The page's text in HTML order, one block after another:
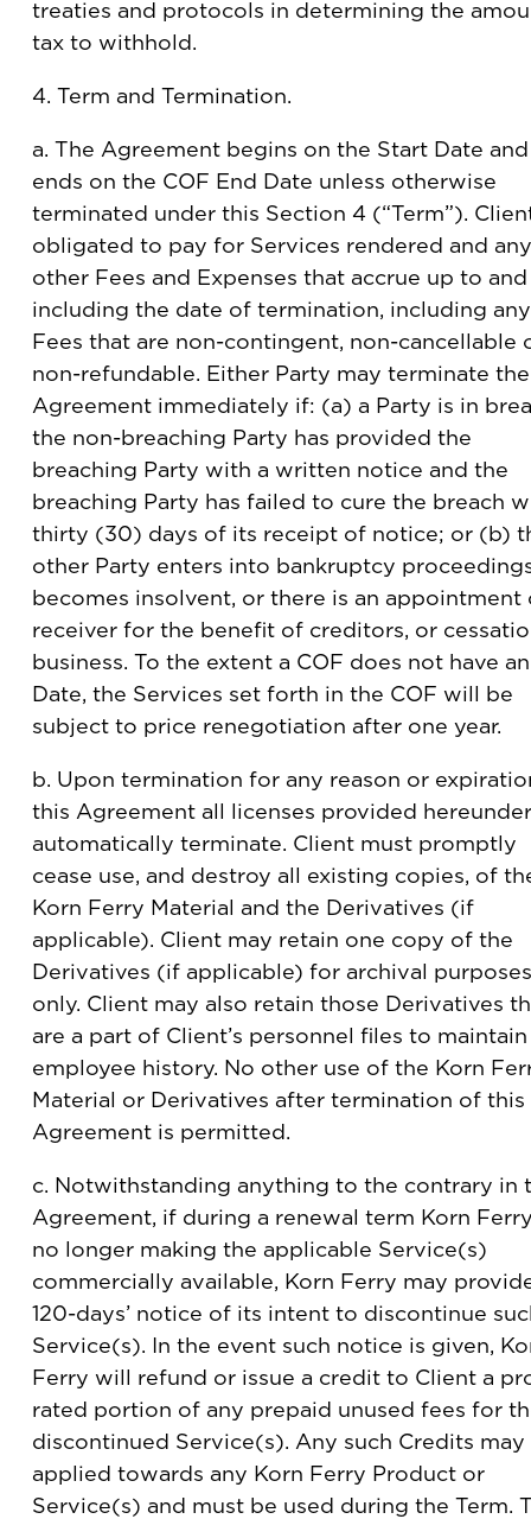
treaties and protocols in determining the
tax to withhold.
4. Term and Termination.
a. The Agreement begins on the Start Date and
ends on the COF End Date unless otherwise
terminated under this Section 4 (“Term”).
obligated to pay for Services rendered and any
other Fees and Expenses that accrue up to and
including the date of termination, including any
Fees that are non-contingent, non-cancellable
non-refundable. Either Party may terminate the
Agreement immediately if: (a) a Party is in
the non-breaching Party has provided the
breaching Party with a written notice and the
breaching Party has failed to cure the breach
thirty (30) days of its receipt of notice; or (b)
other Party enters into bankruptcy
becomes insolvent, or there is an appointment
receiver for the benefit of creditors, or
business. To the extent a COF does not have
Date, the Services set forth in the COF will be
subject to price renegotiation after one year.
b. Upon termination for any reason or
this Agreement all licenses provided hereunder
automatically terminate. Client must promptly
cease use, and destroy all existing copies, of
Korn Ferry Material and the Derivatives (if
applicable). Client may retain one copy of the
Derivatives (if applicable) for archival purposes
only. Client may also retain those Derivatives
are a part of Client’s personnel files to maintain
employee history. No other use of the Korn
Material or Derivatives after termination of this
Agreement is permitted.
c. Notwithstanding anything to the contrary in
Agreement, if during a renewal term Korn
no longer making the applicable Service(s)
commercially available, Korn Ferry may
120-days’ notice of its intent to discontinue
Service(s). In the event such notice is given,
Ferry will refund or issue a credit to Client a
rated portion of any prepaid unused fees for
discontinued Service(s). Any such Credits may
applied towards any Korn Ferry Product or
Service(s) and must be used during the Term.